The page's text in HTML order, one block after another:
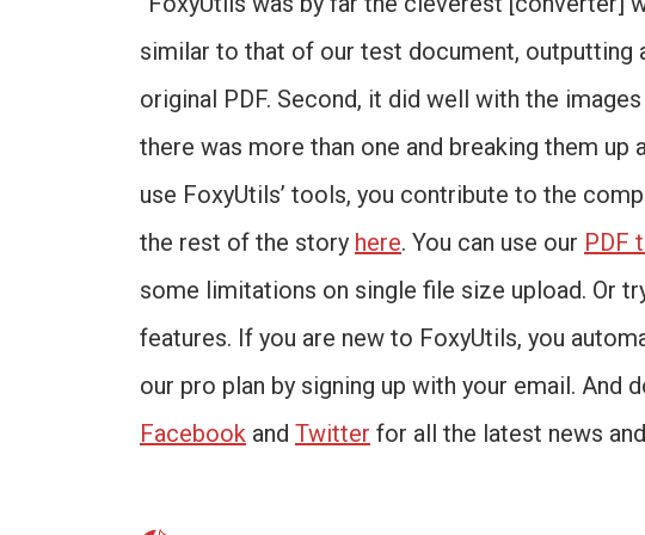
similar to that of our test document, outputting
original PDF. Second, it did well with the
there was more than one and breaking them up
use FoxyUtils’ tools, you contribute to the
the rest of the story here. You can use our PDF
some limitations on single file size upload. Or
features. If you are new to FoxyUtils, you
our pro plan by signing up with your email. And
Facebook and Twitter for all the latest news